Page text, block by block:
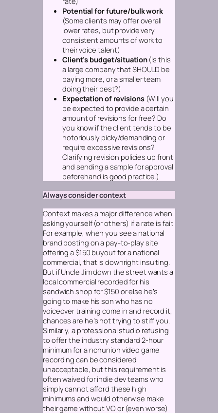
Potential for future/bulk work
(Some clients may offer overall
lower rates, but provide very
consistent amounts of work to
their voice talent)
Client’s budget/situation (Is this
a large company that SHOULD be
paying more, or a smaller team
doing their best?)
Expectation of revisions (Will you
be expected to provide a certain
amount of revisions for free? Do
you know if the client tends to be
notoriously picky/demanding or
require excessive revisions?
Clarifying revision policies up front
and sending a sample for approval
beforehand is good practice.)
Always consider context
Context makes a major difference when
asking yourself (or others) if a rate is fair.
For example, when you see a national
brand posting on a pay-to-play site
offering a $150 buyout for a national
commercial, that is downright insulting.
But if Uncle Jim down the street wants a
local commercial recorded for his
sandwich shop for $150 or else he’s
going to make his son who has no
voiceover training come in and record it,
chances are he’s not trying to stiff you.
Similarly, a professional studio refusing
to offer the industry standard 2-hour
minimum for a nonunion video game
recording can be considered
unacceptable, but this requirement is
often waived for indie dev teams who
simply cannot afford these high
minimums and would otherwise make
their game without VO or (even worse)